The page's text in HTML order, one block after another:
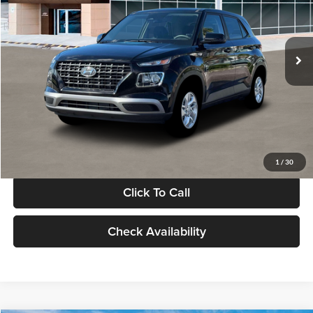
1 / 30
VIN:KMHRB8A30TU480512Stock:TU480512Model:VN0AFD56W5A5
In Stock Ext. Int.
Less
MSRP:
$22,770
Documentation Fee:
Electronic Filing Fee
+$24
Glassman Price
Click To Call
Check Availability